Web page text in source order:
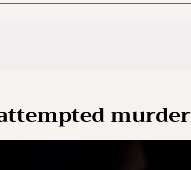
murder